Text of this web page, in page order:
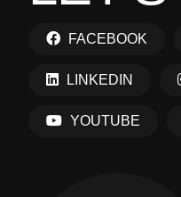
FACEBOOK
LINKEDIN
YOUTUBE